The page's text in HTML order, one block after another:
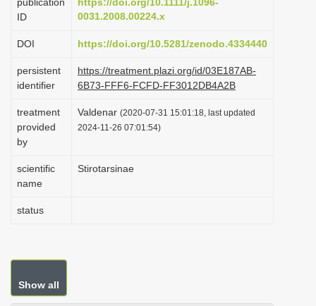
t
i
n
ID
0031.2008.00224.x
DOI https://doi.org/10.5281/zenodo.4334440
persistent
identifier
https://treatment.plazi.org/id/03E187AB-
6B73-FFF6-FCFD-FF3012DB4A2B
treatment
provided
by
Valdenar (2020-07-31 15:01:18, last updated
2024-11-26 07:01:54)
scientific
name
Stirotarsinae
status
Show all